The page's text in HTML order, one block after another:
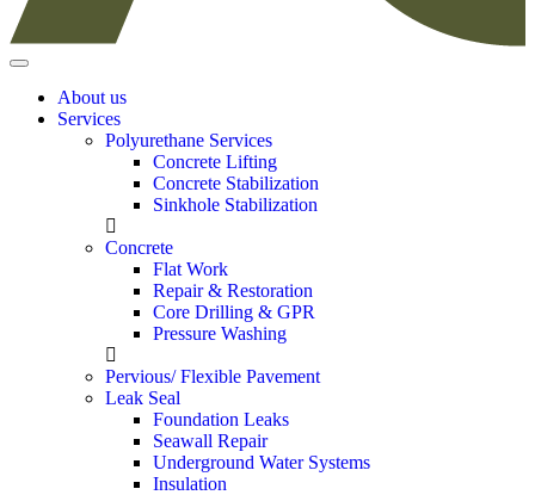
About us
Services
Polyurethane Services
Concrete Lifting
Concrete Stabilization
Sinkhole Stabilization
Concrete
Flat Work
Repair & Restoration
Core Drilling & GPR
Pressure Washing
Pervious/ Flexible Pavement
Leak Seal
Foundation Leaks
Seawall Repair
Underground Water Systems
Insulation